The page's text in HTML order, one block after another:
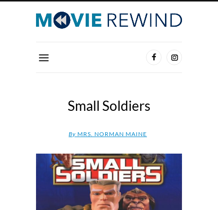
Small Soldiers
By MRS. NORMAN MAINE